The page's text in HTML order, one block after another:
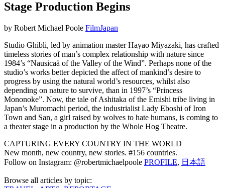
Stage Production Begins
by Robert Michael Poole FilmJapan
Studio Ghibli, led by animation master Hayao Miyazaki, has crafted
timeless stories of man’s complex relationship with nature since
1984’s “Nausicaä of the Valley of the Wind”. Perhaps none of the
studio’s works better depicted the affect of mankind’s desire to
progress by using the natural world’s resources, whilst also
depending on nature to survive, than in 1997’s “Princess
Mononoke”. Now, the tale of Ashitaka of the Emishi tribe living in
Japan’s Muromachi period, the industrialist Lady Eboshi of Iron
Town and San, a girl raised by wolves to hate humans, is coming to
a theater stage in a production by the Whole Hog Theatre.
CAPTURING EVERY COUNTRY IN THE WORLD
New month, new country, new stories. #156 countries.
Follow on Instagram: @robertmichaelpoole PROFILE, 日本語
Browse all articles by topic: